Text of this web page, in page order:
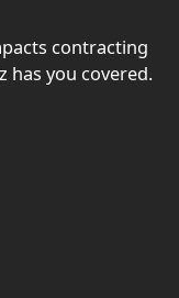
contracting
has you covered.